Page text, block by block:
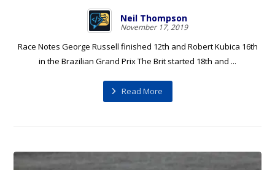
Neil Thompson
November 17, 2019
Race Notes George Russell finished 12th and Robert Kubica 16th
in the Brazilian Grand Prix The Brit started 18th and ...
Read More